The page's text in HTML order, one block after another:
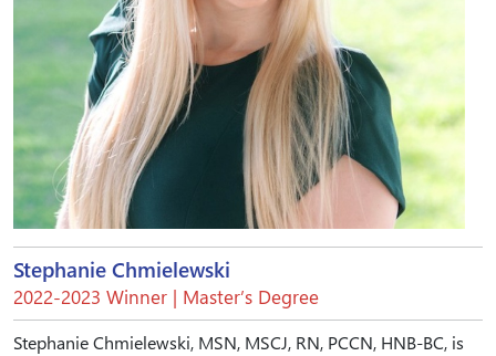
Stephanie Chmielewski
2022-2023 Winner | Master’s Degree
Stephanie Chmielewski, MSN, MSCJ, RN, PCCN, HNB-BC, is